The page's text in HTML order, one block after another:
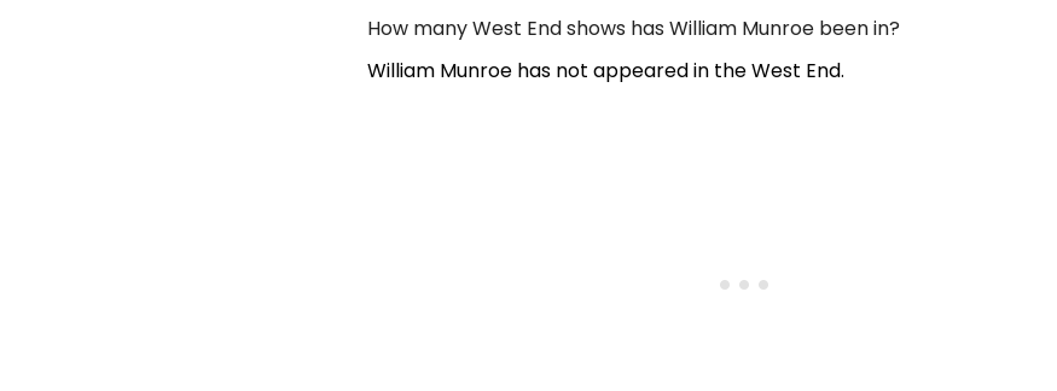
How many West End shows has William Munroe been in?
William Munroe has not appeared in the West End.